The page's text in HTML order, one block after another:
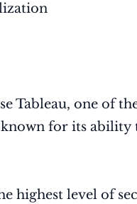
Tableau, one of
for its
level of